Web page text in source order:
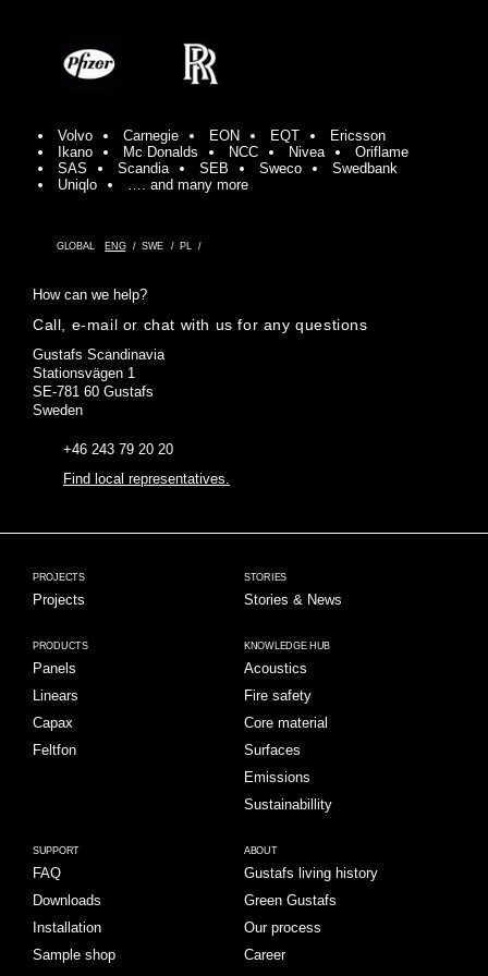
Volvo Carnegie EON EQT
Ericsson
Ikano
Mc Donalds NCC Nivea
Oriflame
SAS
Scandia SEB Sweco
Swedbank
Uniqlo
…. and many more
GLOBAL ENG SWE PL
How can we help?
Call, e-mail or chat with us for any questions
Gustafs Scandinavia
Stationsvägen 1
SE-781 60 Gustafs
Sweden
+46 243 79 20 20
Find local representatives.
PROJECTS
Projects
STORIES
Stories & News
PRODUCTS
Panels
Linears
Capax
Feltfon
KNOWLEDGE HUB
Acoustics
Fire safety
Core material
Surfaces
Emissions
Sustainabillity
SUPPORT
FAQ
Downloads
Installation
Sample shop
ABOUT
Gustafs living history
Green Gustafs
Our process
Career